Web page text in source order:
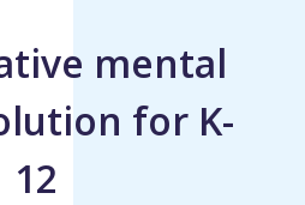
mental
for K-
12